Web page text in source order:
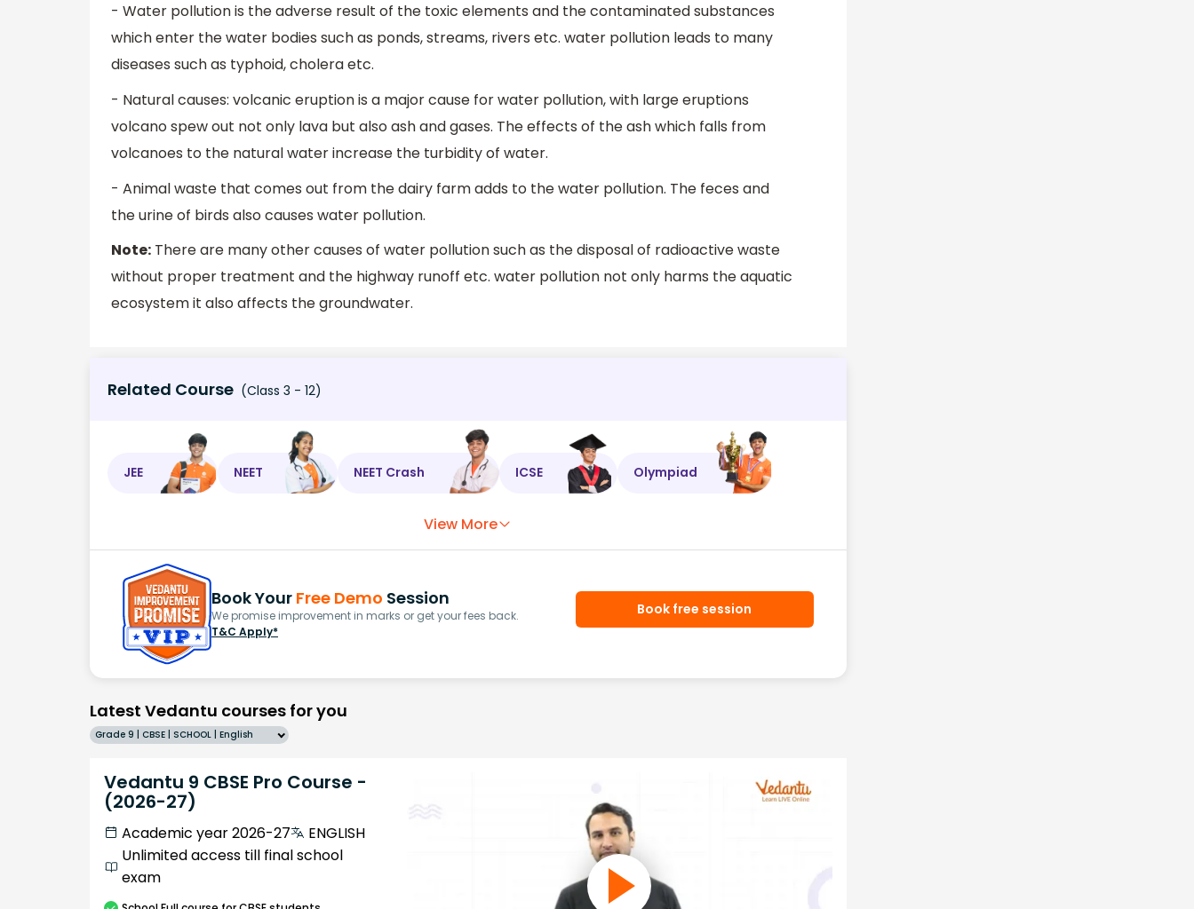
- Water pollution is the adverse result of the toxic elements and the contaminated substances
which enter the water bodies such as ponds, streams, rivers etc. water pollution leads to many
diseases such as typhoid, cholera etc.
- Natural causes: volcanic eruption is a major cause for water pollution, with large eruptions
volcano spew out not only lava but also ash and gases. The effects of the ash which falls from
volcanoes to the natural water increase the turbidity of water.
- Animal waste that comes out from the dairy farm adds to the water pollution. The feces and
the urine of birds also causes water pollution.
Note: There are many other causes of water pollution such as the disposal of radioactive waste
without proper treatment and the highway runoff etc. water pollution not only harms the aquatic
ecosystem it also affects the groundwater.
Related Course (Class 3 - 12)
JEE NEET NEET Crash ICSE Olympiad
View More
Book Your Free Demo Session
We promise improvement in marks or get your fees back.
T&C Apply*
Book free session
Latest Vedantu courses for you
Grade 9 | CBSE | SCHOOL | English
Vedantu 9 CBSE Pro Course -
(2026-27)
Academic year 2026-27
ENGLISH
Unlimited access till final school
exam